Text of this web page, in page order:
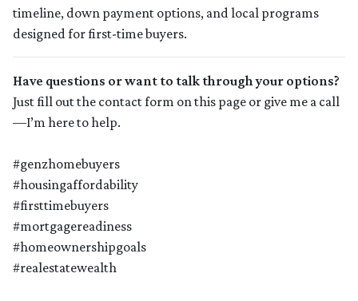
timeline, down payment options, and local programs
designed for first-time buyers.
Have questions or want to talk through your options?
Just fill out the contact form on this page or give me a call
—I’m here to help.
#genzhomebuyers
#housingaffordability
#firsttimebuyers
#mortgagereadiness
#homeownershipgoals
#realestatewealth